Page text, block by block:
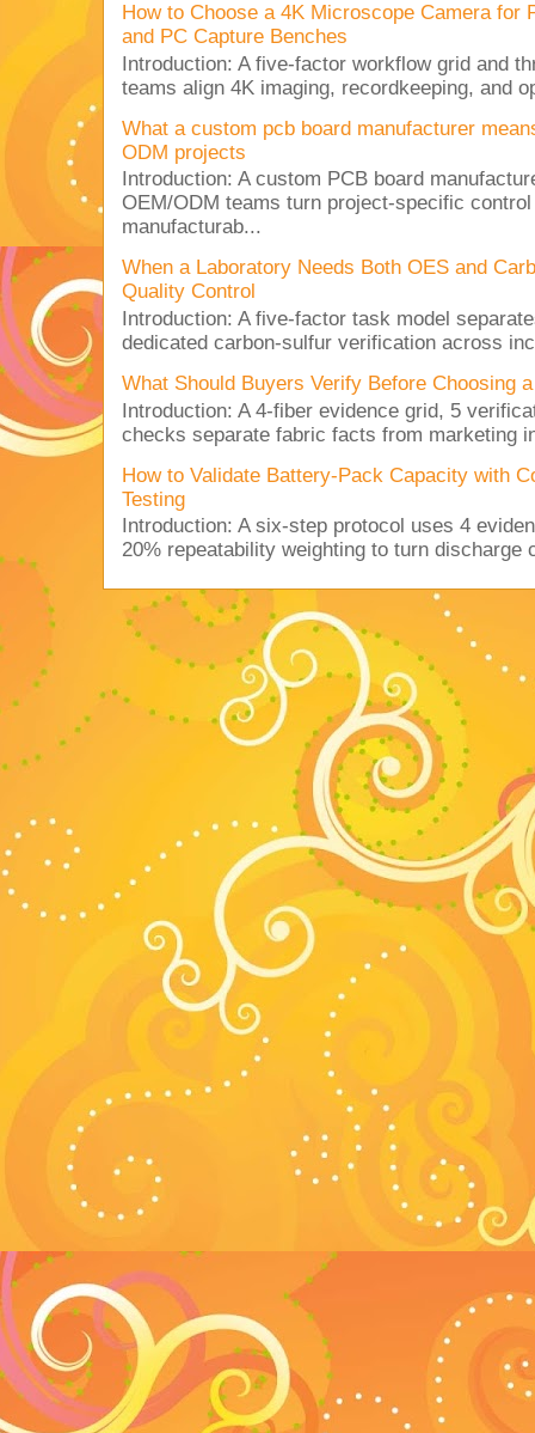
How to Choose a 4K Microscope Camera for
and PC Capture Benches
Introduction: A five-factor workflow grid and
teams align 4K imaging, recordkeeping, and
What a custom pcb board manufacturer
ODM projects
Introduction: A custom PCB board
OEM/ODM teams turn project-specific
manufacturab...
When a Laboratory Needs Both OES and
Quality Control
Introduction: A five-factor task model
dedicated carbon-sulfur verification across
What Should Buyers Verify Before Choosing
Introduction: A 4-fiber evidence grid, 5
checks separate fabric facts from marketing
How to Validate Battery-Pack Capacity with
Testing
Introduction: A six-step protocol uses 4
20% repeatability weighting to turn discharge